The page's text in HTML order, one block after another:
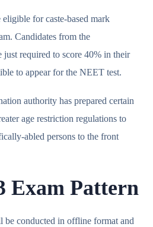
for caste-based mark
Candidates from the
just required to score 40% in their
to appear for the NEET test.
authority has prepared certain
age restriction regulations to
abled persons to the front
Exam Pattern
conducted in offline format and